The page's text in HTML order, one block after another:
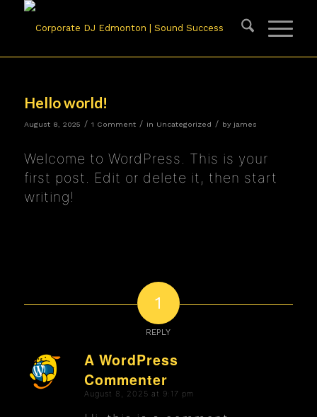
Hello world!
August 8, 2025 / 1 Comment / in Uncategorized / by james
Welcome to WordPress. This is your
first post. Edit or delete it, then start
writing!
1
REPLY
A WordPress
Commenter
says:
August 8, 2025 at 9:17 pm